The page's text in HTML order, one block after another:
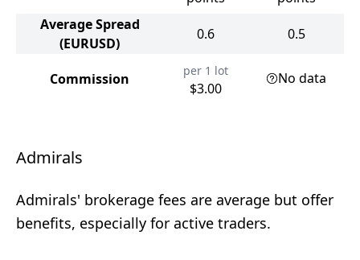
Average Spread
(EURUSD)
0.6 0.5
Commission per 1 lot
$3.00
No data
Admirals
Admirals' brokerage fees are average but offer
benefits, especially for active traders.